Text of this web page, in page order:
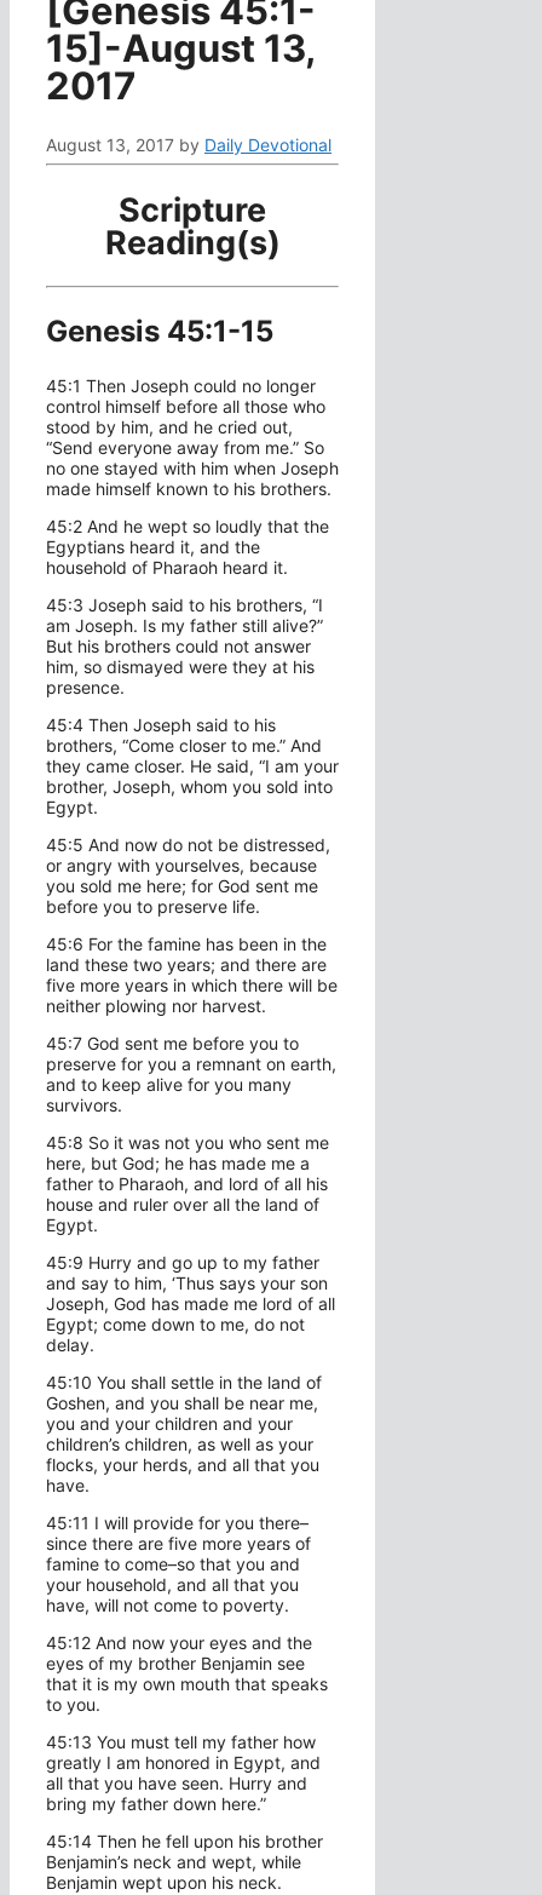
[Genesis 45:1-
15]-August 13,
2017
August 13, 2017 by Daily Devotional
Scripture
Reading(s)
Genesis 45:1-15
45:1 Then Joseph could no longer
control himself before all those who
stood by him, and he cried out,
“Send everyone away from me.” So
no one stayed with him when Joseph
made himself known to his brothers.
45:2 And he wept so loudly that the
Egyptians heard it, and the
household of Pharaoh heard it.
45:3 Joseph said to his brothers, “I
am Joseph. Is my father still alive?”
But his brothers could not answer
him, so dismayed were they at his
presence.
45:4 Then Joseph said to his
brothers, “Come closer to me.” And
they came closer. He said, “I am your
brother, Joseph, whom you sold into
Egypt.
45:5 And now do not be distressed,
or angry with yourselves, because
you sold me here; for God sent me
before you to preserve life.
45:6 For the famine has been in the
land these two years; and there are
five more years in which there will be
neither plowing nor harvest.
45:7 God sent me before you to
preserve for you a remnant on earth,
and to keep alive for you many
survivors.
45:8 So it was not you who sent me
here, but God; he has made me a
father to Pharaoh, and lord of all his
house and ruler over all the land of
Egypt.
45:9 Hurry and go up to my father
and say to him, ‘Thus says your son
Joseph, God has made me lord of all
Egypt; come down to me, do not
delay.
45:10 You shall settle in the land of
Goshen, and you shall be near me,
you and your children and your
children’s children, as well as your
flocks, your herds, and all that you
have.
45:11 I will provide for you there–
since there are five more years of
famine to come–so that you and
your household, and all that you
have, will not come to poverty.
45:12 And now your eyes and the
eyes of my brother Benjamin see
that it is my own mouth that speaks
to you.
45:13 You must tell my father how
greatly I am honored in Egypt, and
all that you have seen. Hurry and
bring my father down here.”
45:14 Then he fell upon his brother
Benjamin’s neck and wept, while
Benjamin wept upon his neck.